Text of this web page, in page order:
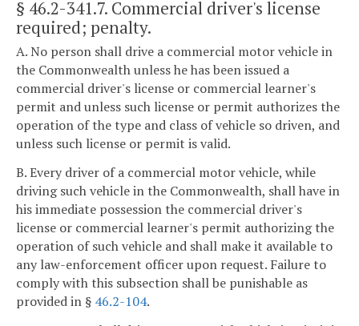
§ 46.2-341.7. Commercial driver's license
required; penalty.
A. No person shall drive a commercial motor vehicle in
the Commonwealth unless he has been issued a
commercial driver's license or commercial learner's
permit and unless such license or permit authorizes the
operation of the type and class of vehicle so driven, and
unless such license or permit is valid.
B. Every driver of a commercial motor vehicle, while
driving such vehicle in the Commonwealth, shall have in
his immediate possession the commercial driver's
license or commercial learner's permit authorizing the
operation of such vehicle and shall make it available to
any law-enforcement officer upon request. Failure to
comply with this subsection shall be punishable as
provided in § 46.2-104.